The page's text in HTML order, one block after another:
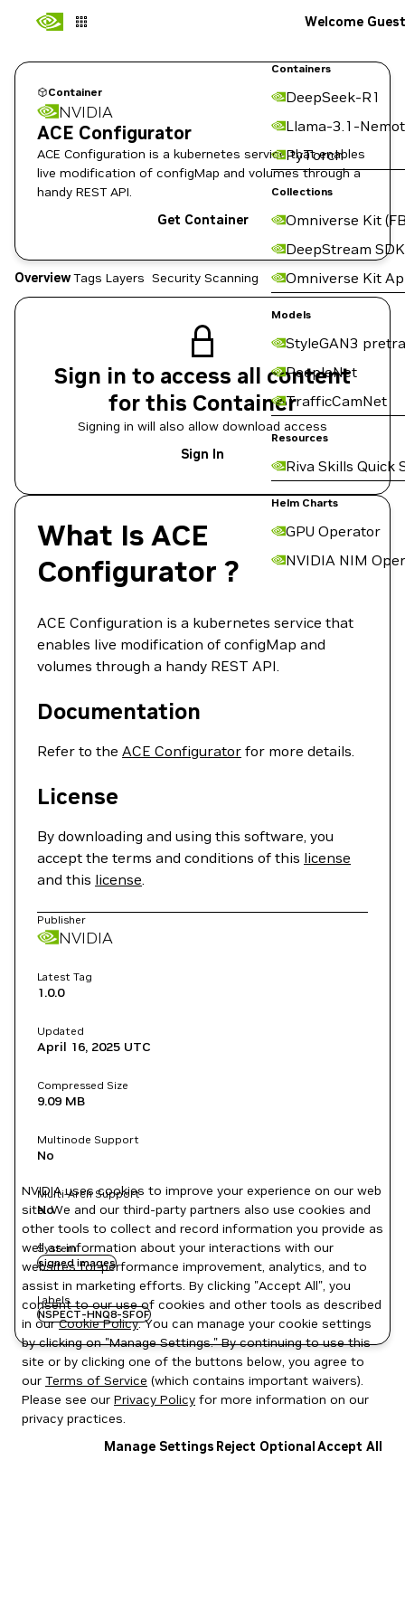
Containers
DeepSeek-R1
Llama-3.1-
PyTorch
Collections
Omniverse Kit
DeepStream SDK
Omniverse Kit
Models
StyleGAN3
PeopleNet
TrafficCamNet
Resources
Riva Skills Quick
Helm Charts
GPU Operator
NVIDIA NIM
Welcome Guest
Container
NVIDIA
ACE Configurator
ACE Configuration is a kubernetes service that enables
live modification of configMap and volumes through a
handy REST API.
Get Container
OverviewTags Layers Security Scanning
Sign in to access all content
for this Container
Signing in will also allow download access
Sign In
What Is ACE
Configurator ?
ACE Configuration is a kubernetes service that
enables live modification of configMap and
volumes through a handy REST API.
Documentation
Refer to the ACE Configurator for more details.
License
By downloading and using this software, you
accept the terms and conditions of this license
and this license.
Publisher
NVIDIA
Latest Tag
1.0.0
Updated
April 16, 2025 UTC
Compressed Size
9.09 MB
Multinode Support
No
Multi-Arch Support
No
System
signed images
Labels
NSPECT-HNQ8-SFOF
NVIDIA uses cookies to improve your experience on our web
site. We and our third-party partners also use cookies and
other tools to collect and record information you provide as
well as information about your interactions with our
websites for performance improvement, analytics, and to
assist in marketing efforts. By clicking "Accept All", you
consent to our use of cookies and other tools as described
in ourCookie Policy. You can manage your cookie settings
by clicking on "Manage Settings." By continuing to use this
site or by clicking one of the buttons below, you agree to
our Terms of Service (which contains important waivers).
Please see our Privacy Policy for more information on our
privacy practices.
Manage Settings Reject OptionalAccept All